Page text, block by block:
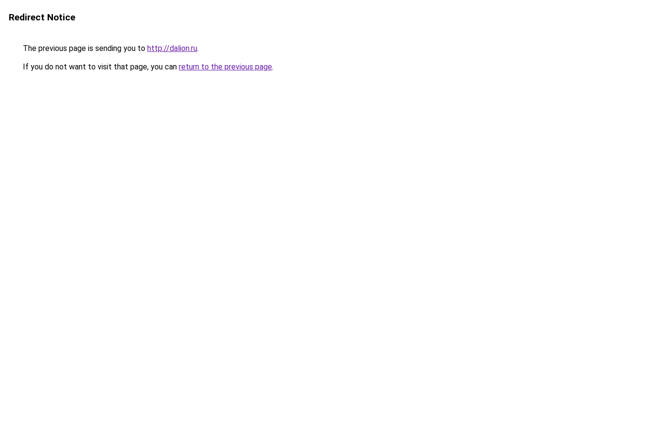
Redirect Notice
The previous page is sending you to http://dalion.ru.
If you do not want to visit that page, you can return to the previous page.